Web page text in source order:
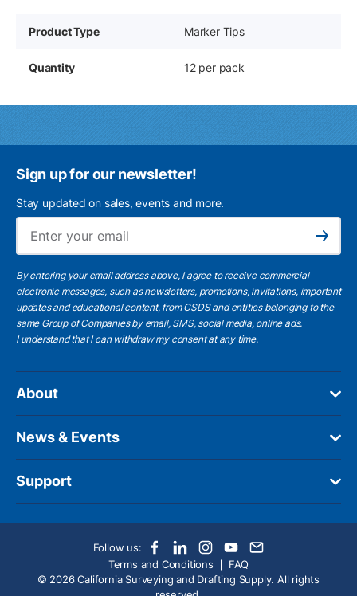
Product Type Marker Tips
Quantity 12 per pack
Sign up for our newsletter!
Stay updated on sales, events and more.
Subscribe
By entering your email address above, I agree to receive commercial
electronic messages, such as newsletters, promotions, invitations, important
updates and educational content, from CSDS and entities belonging to the
same Group of Companies by email, SMS, social media, online ads.
I understandthat I can withdraw my consent at any time.
About
News & Events
Support
Follow us:
Terms and Conditions
FAQ
© 2026 California Surveying and Drafting Supply. All rights